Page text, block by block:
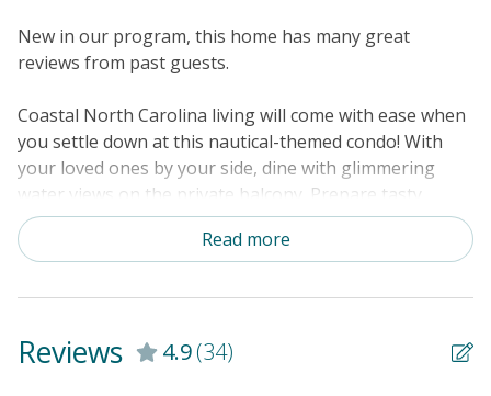
New in our program, this home has many great
reviews from past guests.
Coastal North Carolina living will come with ease when
you settle down at this nautical-themed condo! With
your loved ones by your side, dine with glimmering
water views on the private balcony. Prepare tasty
tropical dishes amongst the well-equipped kitchen's
updated appliances. Or, head to the shared pool for an
conveniences included that will make your stay a
conditioning, and internet access. Head out to the
Read more
Reviews 4.9(34)